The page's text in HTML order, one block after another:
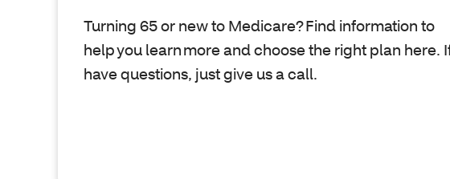
Turning 65 or new to Medicare? Find information to
help you learn more and choose the right plan here.
have questions, just give us a call.